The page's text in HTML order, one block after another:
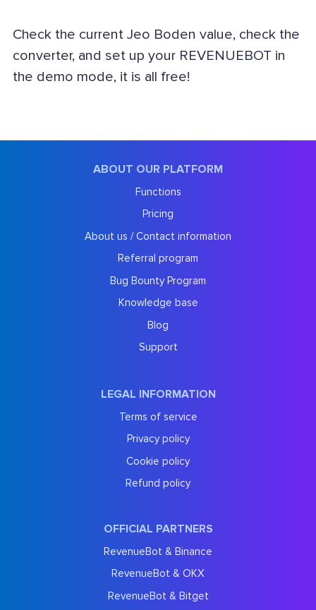
Check the current Jeo Boden value, check the
converter, and set up your REVENUEBOT in
the demo mode, it is all free!
ABOUT OUR PLATFORM
Functions
Pricing
About us / Contact information
Referral program
Bug Bounty Program
Knowledge base
Blog
Support
LEGAL INFORMATION
Terms of service
Privacy policy
Cookie policy
Refund policy
OFFICIAL PARTNERS
RevenueBot & Binance
RevenueBot & OKX
RevenueBot & Bitget